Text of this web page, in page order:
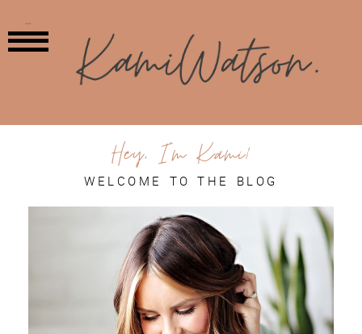
Hey, I'm Kami!
WELCOME TO THE BLOG